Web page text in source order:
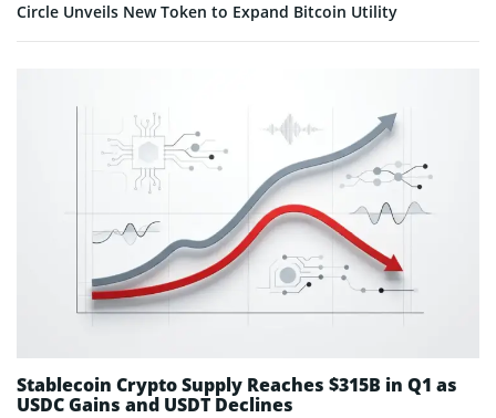
Circle Unveils New Token to Expand Bitcoin Utility
Stablecoin Crypto Supply Reaches $315B in Q1 as
USDC Gains and USDT Declines